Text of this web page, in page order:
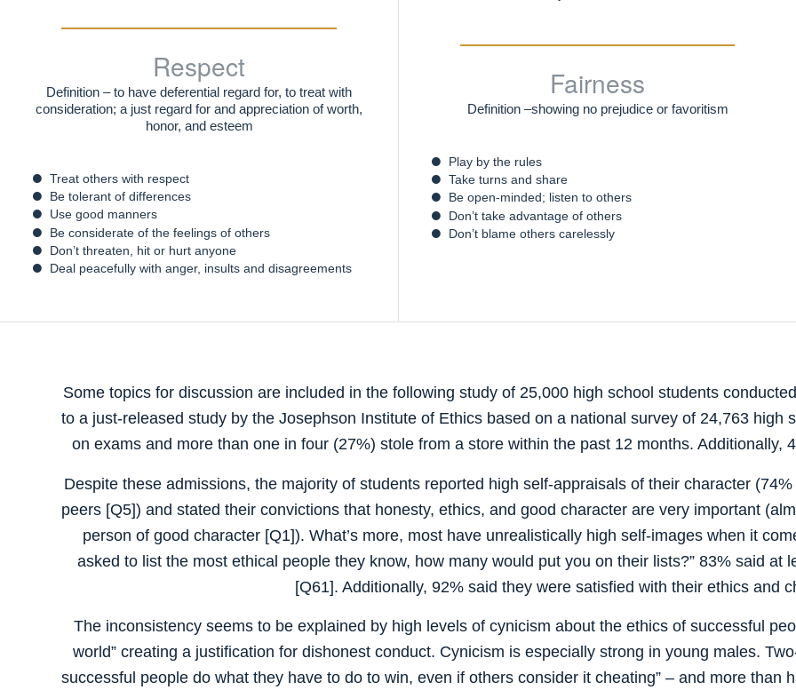
Respect
Definition – to have deferential regard for, to treat with
consideration; a just regard for and appreciation of worth,
honor, and esteem
Treat others with respect
Be tolerant of differences
Use good manners
Be considerate of the feelings of others
Don’t threaten, hit or hurt anyone
Deal peacefully with anger, insults and disagreements
Fairness
Definition –showing no prejudice or favoritism
Play by the rules
Take turns and share
Be open-minded; listen to others
Don’t take advantage of others
Don’t blame others carelessly
Some topics for discussion are included in the following study of 25,000 high school students
to a just-released study by the Josephson Institute of Ethics based on a national survey of 24,763 high
on exams and more than one in four (27%) stole from a store within the past 12 months. Additionally,
Despite these admissions, the majority of students reported high self-appraisals of their character
peers [Q5]) and stated their convictions that honesty, ethics, and good character are very important
person of good character [Q1]). What’s more, most have unrealistically high self-images when it
asked to list the most ethical people they know, how many would put you on their lists?” 83% said at
[Q61]. Additionally, 92% said they were satisfied with their ethics and
The inconsistency seems to be explained by high levels of cynicism about the ethics of successful
world” creating a justification for dishonest conduct. Cynicism is especially strong in young males.
successful people do what they have to do to win, even if others consider it cheating” – and more than